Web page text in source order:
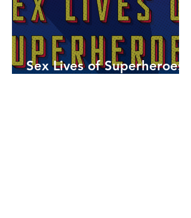
Sex Lives of Superheroes